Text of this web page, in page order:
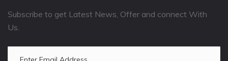
Subscribe to get Latest News, Offer and connect With
Us.